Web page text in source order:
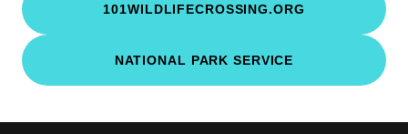
101WILDLIFECROSSING.ORG
NATIONAL PARK SERVICE